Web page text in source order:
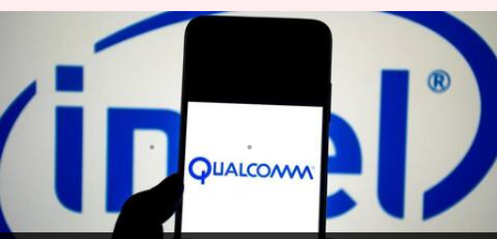
Qualcomm's delays Intel
acquisition plans until US
election: Here's why
Oct 17, 2024
What's the story